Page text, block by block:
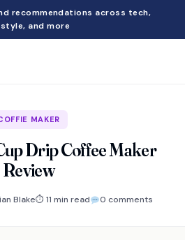
recommendations across tech,
and more
MAKER
Drip Coffee Maker
Review
Blake⏱ 11 min read 0 comments